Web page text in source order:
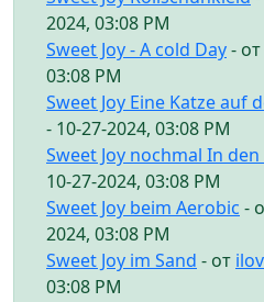
2024, 03:08 PM
Sweet Joy - A cold Day- от
03:08 PM
Sweet Joy Eine Katze auf
- 10-27-2024, 03:08 PM
Sweet Joy nochmal In den
10-27-2024, 03:08 PM
Sweet Joy beim Aerobic -
2024, 03:08 PM
Sweet Joy im Sand - от
03:08 PM